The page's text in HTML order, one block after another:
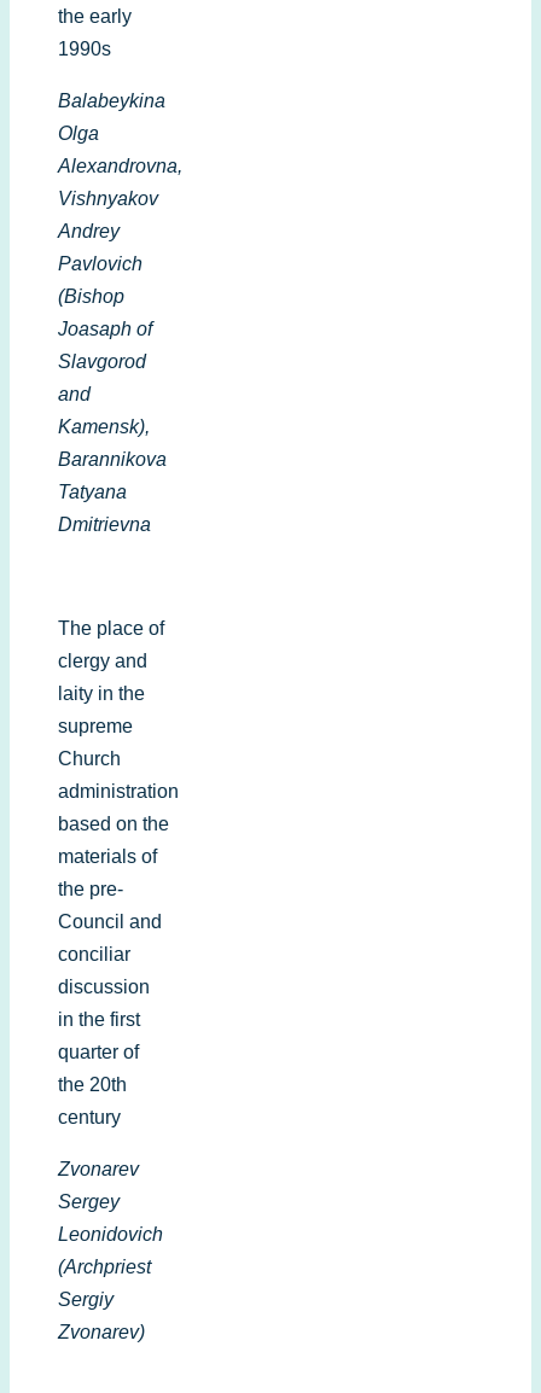
the early
1990s
Balabeykina
Olga
Alexandrovna,
Vishnyakov
Andrey
Pavlovich
(Bishop
Joasaph of
Slavgorod
and
Kamensk),
Barannikova
Tatyana
Dmitrievna
The place of
clergy and
laity in the
supreme
Church
administration
based on the
materials of
the pre-
Council and
conciliar
discussion
in the first
quarter of
the 20th
century
Zvonarev
Sergey
Leonidovich
(Archpriest
Sergiy
Zvonarev)